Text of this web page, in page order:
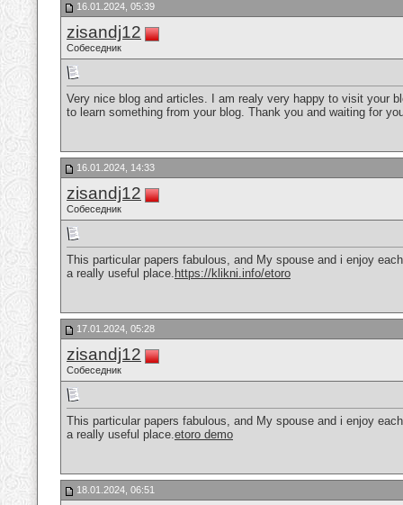
16.01.2024, 05:39
zisandj12
Собеседник
Very nice blog and articles. I am realy very happy to visit your
to learn something from your blog. Thank you and waiting for
16.01.2024, 14:33
zisandj12
Собеседник
This particular papers fabulous, and My spouse and i enjoy
a really useful place. https://klikni.info/etoro
17.01.2024, 05:28
zisandj12
Собеседник
This particular papers fabulous, and My spouse and i enjoy
a really useful place.etoro demo
18.01.2024, 06:51